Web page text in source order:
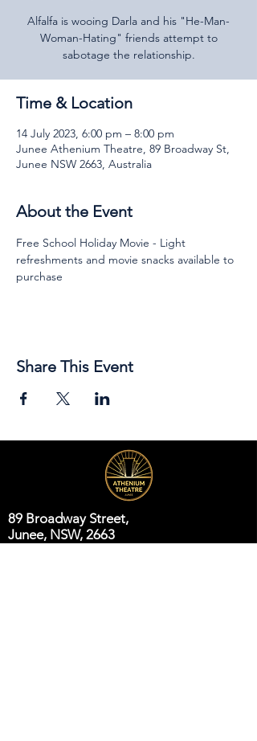
Alfalfa is wooing Darla and his "He-Man-
Woman-Hating" friends attempt to
sabotage the relationship.
Time & Location
14 July 2023, 6:00 pm – 8:00 pm
Junee Athenium Theatre, 89 Broadway St,
Junee NSW 2663, Australia
About the Event
Free School Holiday Movie - Light
refreshments and movie snacks available to
purchase
Share This Event
89 Broadway Street,
Junee, NSW, 2663